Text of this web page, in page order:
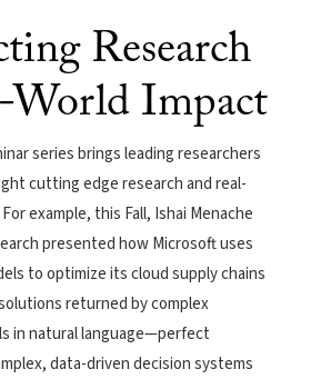
Research
World Impact
series brings leading researchers
cutting edge research and real-
example, this Fall, Ishai Menache
presented how Microsoft uses
to optimize its cloud supply chains
returned by complex
in natural language—perfect
data-driven decision systems